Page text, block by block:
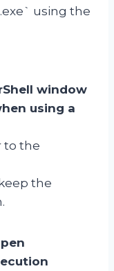
using the
window
using a
to the
the